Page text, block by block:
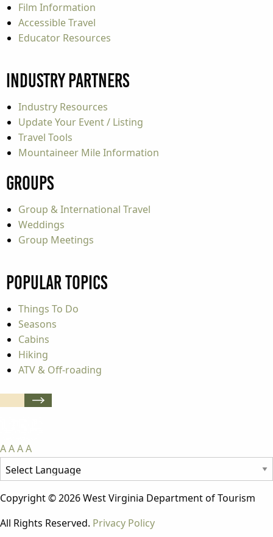
Film Information
Accessible Travel
Educator Resources
Industry Partners
Industry Resources
Update Your Event / Listing
Travel Tools
Mountaineer Mile Information
Groups
Group & International Travel
Weddings
Group Meetings
Popular Topics
Things To Do
Seasons
Cabins
Hiking
ATV & Off-roading
AAAA
Copyright © 2026 West Virginia Department of Tourism
All Rights Reserved. Privacy Policy